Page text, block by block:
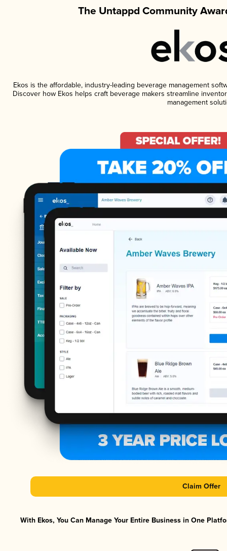
The Untappd Community
Ekos is the affordable, industry-leading beverage management
Discover how Ekos helps craft beverage makers streamline
management
Claim Offer
With Ekos, You Can Manage Your Entire Business in One